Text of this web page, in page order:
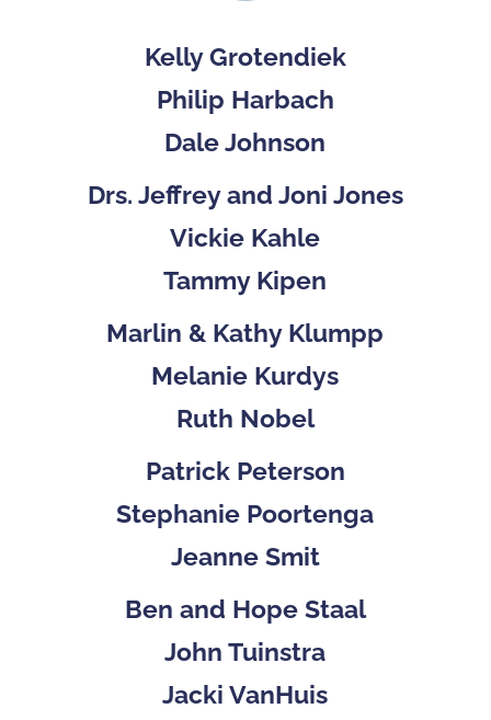
Kelly Grotendiek
Philip Harbach
Dale Johnson
Drs. Jeffrey and Joni Jones
Vickie Kahle
Tammy Kipen
Marlin & Kathy Klumpp
Melanie Kurdys
Ruth Nobel
Patrick Peterson
Stephanie Poortenga
Jeanne Smit
Ben and Hope Staal
John Tuinstra
Jacki VanHuis